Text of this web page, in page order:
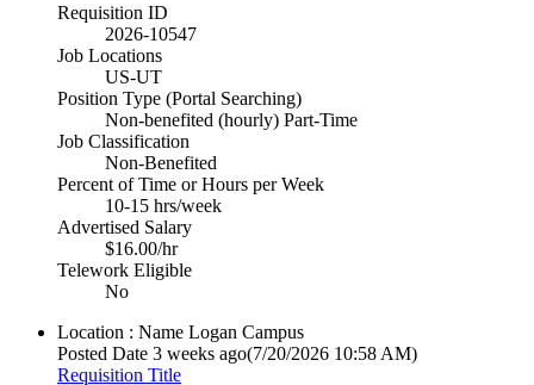
Requisition ID
2026-10547
Job Locations
US-UT
Position Type (Portal Searching)
Non-benefited (hourly) Part-Time
Job Classification
Non-Benefited
Percent of Time or Hours per Week
10-15 hrs/week
Advertised Salary
$16.00/hr
Telework Eligible
No
Location : Name Logan Campus
Posted Date 3 weeks ago(7/20/2026 10:58 AM)
Requisition Title